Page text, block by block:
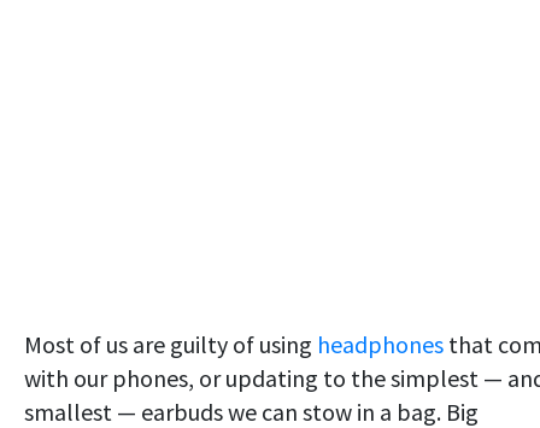
Most of us are guilty of using headphones that
with our phones, or updating to the simplest —
smallest — earbuds we can stow in a bag. Big